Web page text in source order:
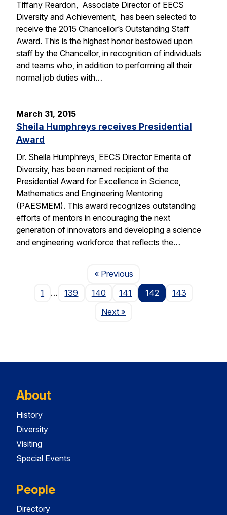
Tiffany Reardon, Associate Director of EECS
Diversity and Achievement, has been selected to
receive the 2015 Chancellor’s Outstanding Staff
Award. This is the highest honor bestowed upon
staff by the Chancellor, in recognition of individuals
and teams who, in addition to performing all their
normal job duties with…
March 31, 2015
Sheila Humphreys receives Presidential
Award
Dr. Sheila Humphreys, EECS Director Emerita of
Diversity, has been named recipient of the
Presidential Award for Excellence in Science,
Mathematics and Engineering Mentoring
(PAESMEM). This award recognizes outstanding
efforts of mentors in encouraging the next
generation of innovators and developing a science
and engineering workforce that reflects the…
« PreviousPage
1
… 139 140 141 142
143
NextPage
»
About
History
Diversity
Visiting
Special Events
People
Directory